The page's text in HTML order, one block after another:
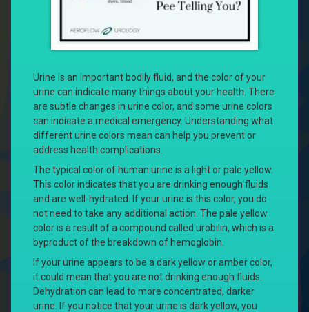
Urine is an important bodily fluid, and the color of your
urine can indicate many things about your health. There
are subtle changes in urine color, and some urine colors
can indicate a medical emergency. Understanding what
different urine colors mean can help you prevent or
address health complications.
The typical color of human urine is a light or pale yellow.
This color indicates that you are drinking enough fluids
and are well-hydrated. If your urine is this color, you do
not need to take any additional action. The pale yellow
color is a result of a compound called urobilin, which is a
byproduct of the breakdown of hemoglobin.
If your urine appears to be a dark yellow or amber color,
it could mean that you are not drinking enough fluids.
Dehydration can lead to more concentrated, darker
urine. If you notice that your urine is dark yellow, you